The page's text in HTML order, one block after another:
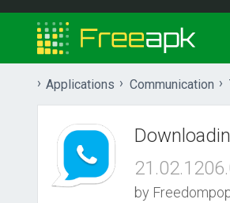
Applications Communication
by